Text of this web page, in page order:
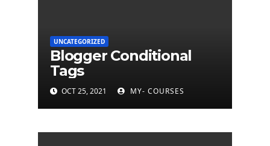
UNCATEGORIZED
Blogger Conditional
Tags
OCT 25, 2021 MY- COURSES